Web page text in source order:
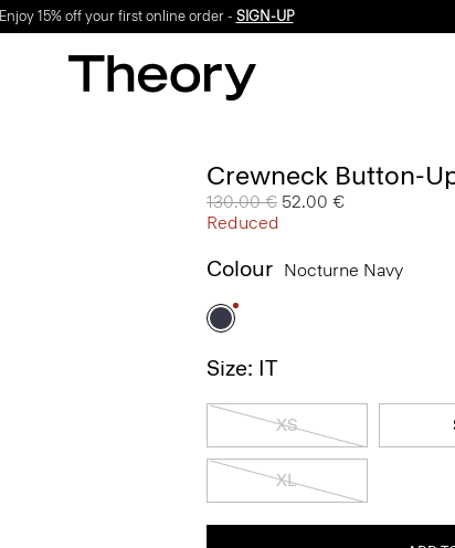
Enjoy 15% off your first online order - SIGN-UP
Crewneck Button-
Price reduced from
130.00 € to
52.00 €
Reduced
Colour Nocturne Navy
Size: IT
XS
XL